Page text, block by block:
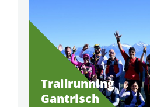
Trailrunning
Gantrisch